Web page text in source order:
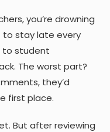
you’re drowning
to stay late every
to student
The worst part?
they’d
first place.
But after reviewing